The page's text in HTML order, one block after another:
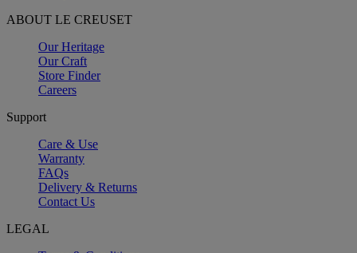
ABOUT LE CREUSET
Our Heritage
Our Craft
Store Finder
Careers
Support
Care & Use
Warranty
FAQs
Delivery & Returns
Contact Us
LEGAL